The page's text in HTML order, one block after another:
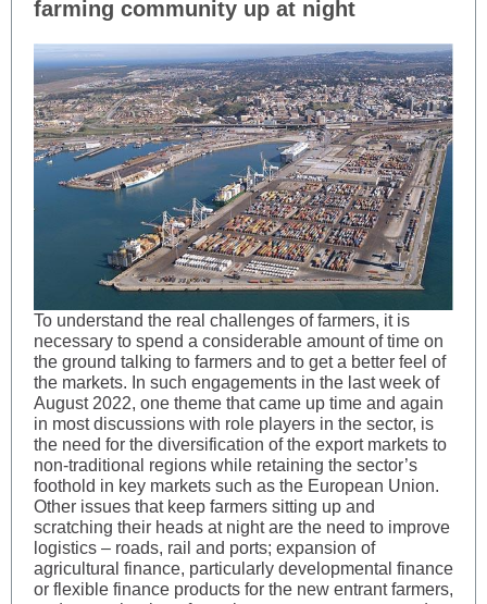
farming community up at night
To understand the real challenges of farmers, it is
necessary to spend a considerable amount of time on
the ground talking to farmers and to get a better feel of
the markets. In such engagements in the last week of
August 2022, one theme that came up time and again
in most discussions with role players in the sector, is
the need for the diversification of the export markets to
non-traditional regions while retaining the sector’s
foothold in key markets such as the European Union.
Other issues that keep farmers sitting up and
scratching their heads at night are the need to improve
logistics – roads, rail and ports; expansion of
agricultural finance, particularly developmental finance
or flexible finance products for the new entrant farmers,